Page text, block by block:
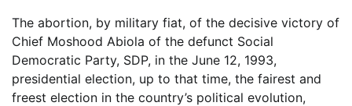
The abortion, by military fiat, of the decisive victory of
Chief Moshood Abiola of the defunct Social
Democratic Party, SDP, in the June 12, 1993,
presidential election, up to that time, the fairest and
freest election in the country’s political evolution,